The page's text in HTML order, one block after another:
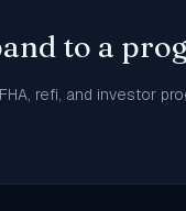
to a
refi, and investor